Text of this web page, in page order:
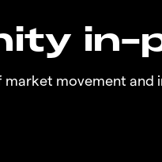
in-
movement and